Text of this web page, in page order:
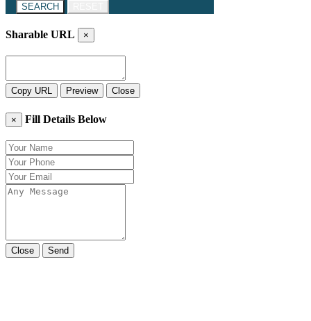
SEARCH
Sharable URL ×
Copy URL Preview Close
× Fill Details Below
Close Send